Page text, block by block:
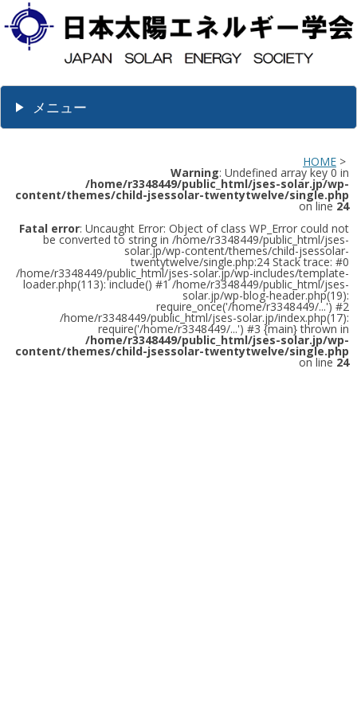
メニュー
HOME >
Warning: Undefined array key 0 in
/home/r3348449/public_html/jses-solar.jp/wp-
content/themes/child-jsessolar-twentytwelve/single.php
on line 24
Fatal error: Uncaught Error: Object of class WP_Error could not
be converted to string in /home/r3348449/public_html/jses-
solar.jp/wp-content/themes/child-jsessolar-
twentytwelve/single.php:24 Stack trace: #0
/home/r3348449/public_html/jses-solar.jp/wp-includes/template-
loader.php(113): include() #1 /home/r3348449/public_html/jses-
solar.jp/wp-blog-header.php(19):
require_once('/home/r3348449/...') #2
/home/r3348449/public_html/jses-solar.jp/index.php(17):
require('/home/r3348449/...') #3 {main} thrown in
/home/r3348449/public_html/jses-solar.jp/wp-
content/themes/child-jsessolar-twentytwelve/single.php
on line 24